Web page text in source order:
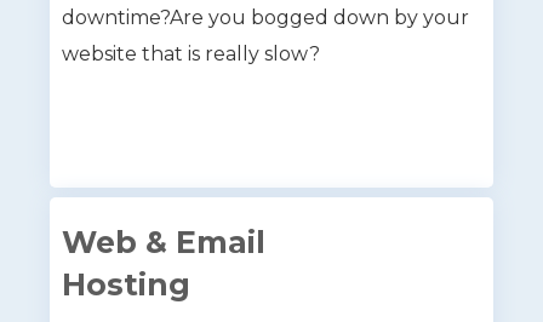
downtime?Are you bogged down by your
website that is really slow?
Web & Email
Hosting